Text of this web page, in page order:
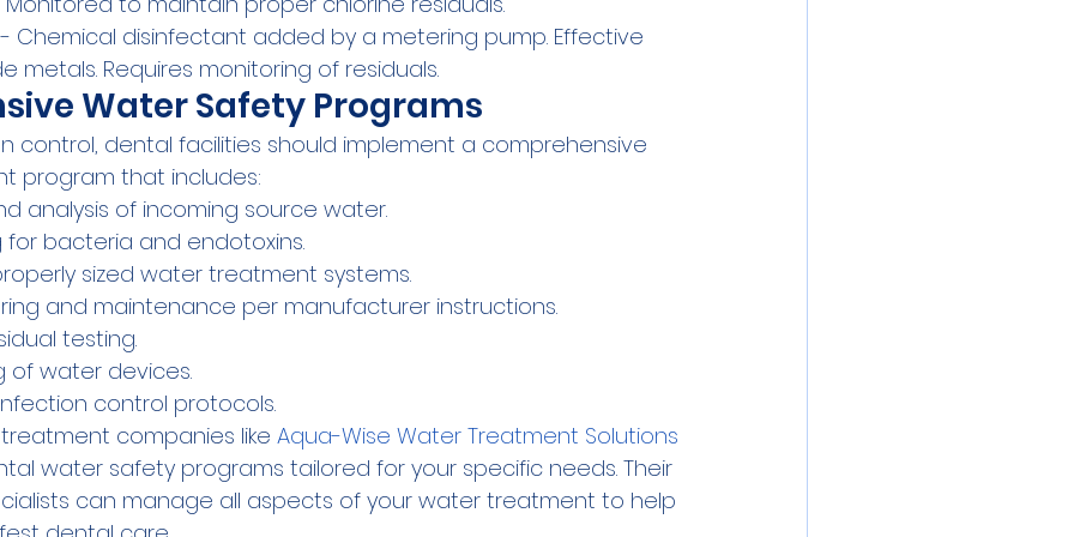
Chemical disinfectant added by a metering pump. Effective
metals. Requires monitoring of residuals.
Water Safety Programs
control, dental facilities should implement a comprehensive
program that includes:
analysis of incoming source water.
for bacteria and endotoxins.
sized water treatment systems.
and maintenance per manufacturer instructions.
testing.
of water devices.
control protocols.
companies like Aqua-Wise Water Treatment Solutions
water safety programs tailored for your specific needs. Their
can manage all aspects of your water treatment to help